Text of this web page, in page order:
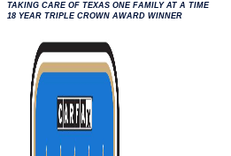
TAKING CARE OF TEXAS ONE FAMILY AT A TIME
18 YEAR TRIPLE CROWN AWARD WINNER